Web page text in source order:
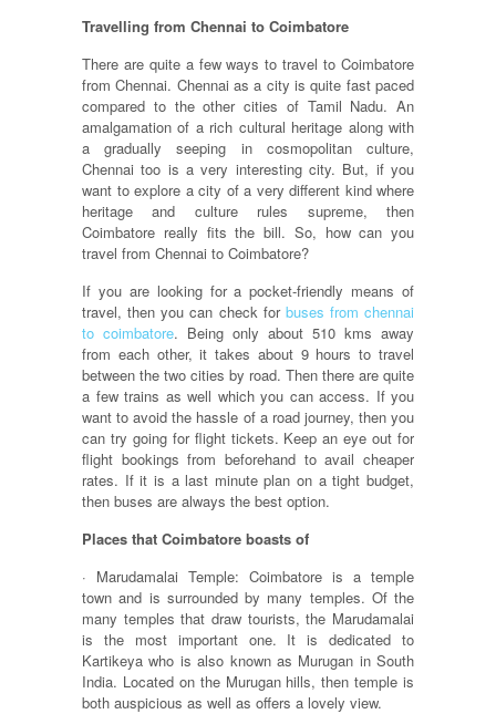
Travelling from Chennai to Coimbatore
There are quite a few ways to travel to Coimbatore
from Chennai. Chennai as a city is quite fast paced
compared to the other cities of Tamil Nadu. An
amalgamation of a rich cultural heritage along with
a gradually seeping in cosmopolitan culture,
Chennai too is a very interesting city. But, if you
want to explore a city of a very different kind where
heritage and culture rules supreme, then
Coimbatore really fits the bill. So, how can you
travel from Chennai to Coimbatore?
If you are looking for a pocket-friendly means of
travel, then you can check for buses from chennai
to coimbatore. Being only about 510 kms away
from each other, it takes about 9 hours to travel
between the two cities by road. Then there are quite
a few trains as well which you can access. If you
want to avoid the hassle of a road journey, then you
can try going for flight tickets. Keep an eye out for
flight bookings from beforehand to avail cheaper
rates. If it is a last minute plan on a tight budget,
then buses are always the best option.
Places that Coimbatore boasts of
· Marudamalai Temple: Coimbatore is a temple
town and is surrounded by many temples. Of the
many temples that draw tourists, the Marudamalai
is the most important one. It is dedicated to
Kartikeya who is also known as Murugan in South
India. Located on the Murugan hills, then temple is
both auspicious as well as offers a lovely view.